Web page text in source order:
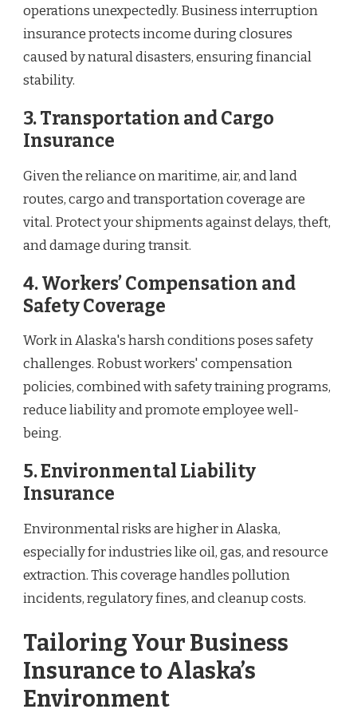
operations unexpectedly. Business interruption
insurance protects income during closures
caused by natural disasters, ensuring financial
stability.
3. Transportation and Cargo
Insurance
Given the reliance on maritime, air, and land
routes, cargo and transportation coverage are
vital. Protect your shipments against delays, theft,
and damage during transit.
4. Workers’ Compensation and
Safety Coverage
Work in Alaska's harsh conditions poses safety
challenges. Robust workers' compensation
policies, combined with safety training programs,
reduce liability and promote employee well-
being.
5. Environmental Liability
Insurance
Environmental risks are higher in Alaska,
especially for industries like oil, gas, and resource
extraction. This coverage handles pollution
incidents, regulatory fines, and cleanup costs.
Tailoring Your Business
Insurance to Alaska’s
Environment